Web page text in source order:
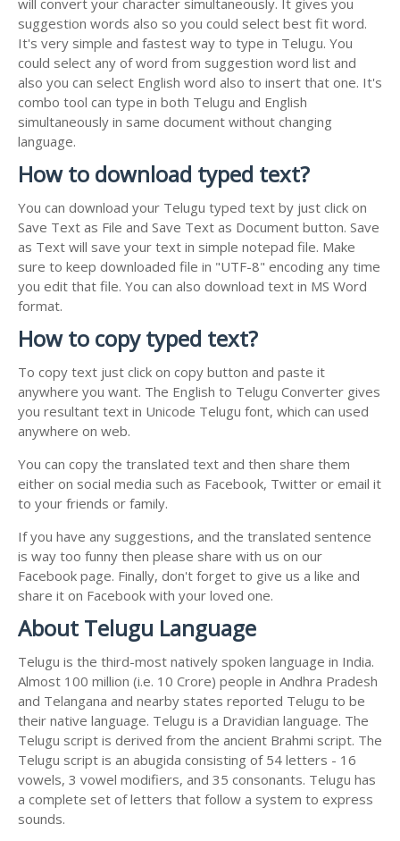
suggestion words also so you could select best fit word.
It's very simple and fastest way to type in Telugu. You
could select any of word from suggestion word list and
also you can select English word also to insert that one. It's
combo tool can type in both Telugu and English
simultaneously in same document without changing
language.
How to download typed text?
You can download your Telugu typed text by just click on
Save Text as File and Save Text as Document button. Save
as Text will save your text in simple notepad file. Make
sure to keep downloaded file in "UTF-8" encoding any time
you edit that file. You can also download text in MS Word
format.
How to copy typed text?
To copy text just click on copy button and paste it
anywhere you want. The English to Telugu Converter gives
you resultant text in Unicode Telugu font, which can used
anywhere on web.
You can copy the translated text and then share them
either on social media such as Facebook, Twitter or email it
to your friends or family.
If you have any suggestions, and the translated sentence
is way too funny then please share with us on our
Facebook page. Finally, don't forget to give us a like and
share it on Facebook with your loved one.
About Telugu Language
Telugu is the third-most natively spoken language in India.
Almost 100 million (i.e. 10 Crore) people in Andhra Pradesh
and Telangana and nearby states reported Telugu to be
their native language. Telugu is a Dravidian language. The
Telugu script is derived from the ancient Brahmi script. The
Telugu script is an abugida consisting of 54 letters - 16
vowels, 3 vowel modifiers, and 35 consonants. Telugu has
a complete set of letters that follow a system to express
sounds.